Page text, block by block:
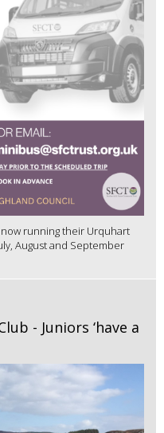
running their Urquhart
August and September
- Juniors ‘have a